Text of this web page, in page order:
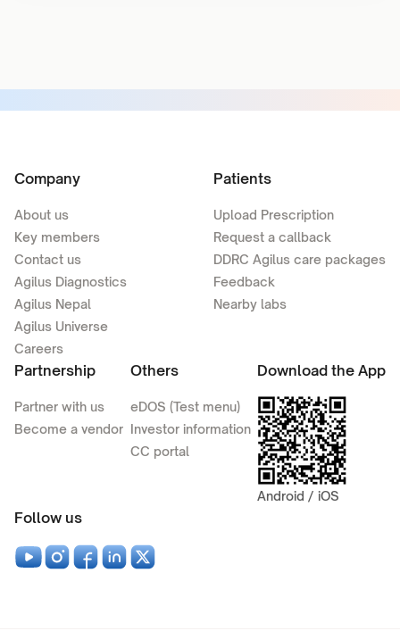
Company
About us
Key members
Contact us
Agilus Diagnostics
Agilus Nepal
Agilus Universe
Careers
Patients
Upload Prescription
Request a callback
DDRC Agilus care packages
Feedback
Nearby labs
Partnership
Partner with us
Become a vendor
Others
eDOS (Test menu)
Investor information
CC portal
Download the App
Android / iOS
Follow us